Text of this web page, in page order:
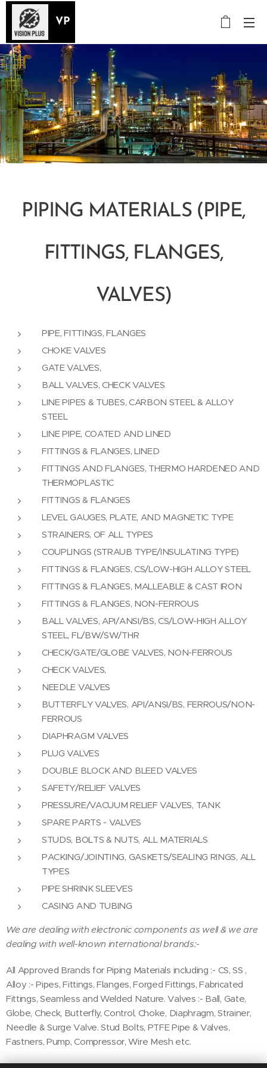
VP
PIPING MATERIALS (PIPE,
FITTINGS, FLANGES,
VALVES)
PIPE, FITTINGS, FLANGES
CHOKE VALVES
GATE VALVES,
BALL VALVES, CHECK VALVES
LINE PIPES & TUBES, CARBON STEEL & ALLOY
STEEL
LINE PIPE, COATED AND LINED
FITTINGS & FLANGES, LINED
FITTINGS AND FLANGES, THERMO HARDENED AND
THERMOPLASTIC
FITTINGS & FLANGES
LEVEL GAUGES, PLATE, AND MAGNETIC TYPE
STRAINERS, OF ALL TYPES
COUPLINGS (STRAUB TYPE/INSULATING TYPE)
FITTINGS & FLANGES, CS/LOW-HIGH ALLOY STEEL
FITTINGS & FLANGES, MALLEABLE & CAST IRON
FITTINGS & FLANGES, NON-FERROUS
BALL VALVES, API/ANSI/BS, CS/LOW-HIGH ALLOY
STEEL, FL/BW/SW/THR
CHECK/GATE/GLOBE VALVES, NON-FERROUS
CHECK VALVES,
NEEDLE VALVES
BUTTERFLY VALVES, API/ANSI/BS, FERROUS/NON-
FERROUS
DIAPHRAGM VALVES
PLUG VALVES
DOUBLE BLOCK AND BLEED VALVES
SAFETY/RELIEF VALVES
PRESSURE/VACUUM RELIEF VALVES, TANK
SPARE PARTS - VALVES
STUDS, BOLTS & NUTS, ALL MATERIALS
PACKING/JOINTING, GASKETS/SEALING RINGS, ALL
TYPES
PIPE SHRINK SLEEVES
CASING AND TUBING
We are dealing with electronic components as well & we are
dealing with well-known international brands:-
All Approved Brands for Piping Materials including :- CS, SS ,
Alloy :- Pipes, Fittings, Flanges, Forged Fittings, Fabricated
Fittings, Seamless and Welded Nature. Valves :- Ball, Gate,
Globe, Check, Butterfly, Control, Choke, Diaphragm, Strainer,
Needle & Surge Valve. Stud Bolts, PTFE Pipe & Valves,
Fastners, Pump, Compressor, Wire Mesh etc.